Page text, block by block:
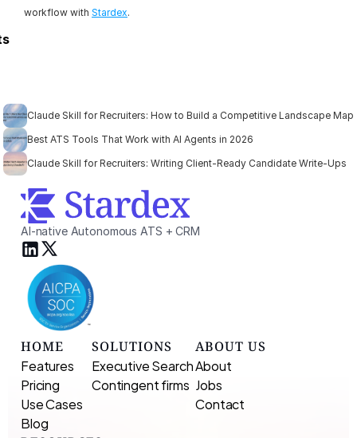
workflow with Stardex.
Claude Skill for Recruiters: How to Build a Competitive Landscape Map
Best ATS Tools That Work with AI Agents in 2026
Claude Skill for Recruiters: Writing Client-Ready Candidate Write-Ups
AI-native Autonomous ATS + CRM
HOME
Features
Pricing
Use Cases
Blog
SOLUTIONS
Executive Search
Contingent firms
ABOUT US
About
Jobs
Contact